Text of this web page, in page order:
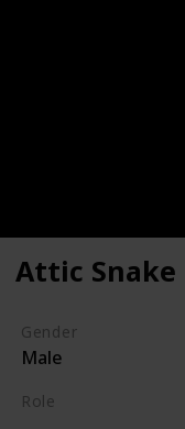
Attic Snake
Gender
Male
Role